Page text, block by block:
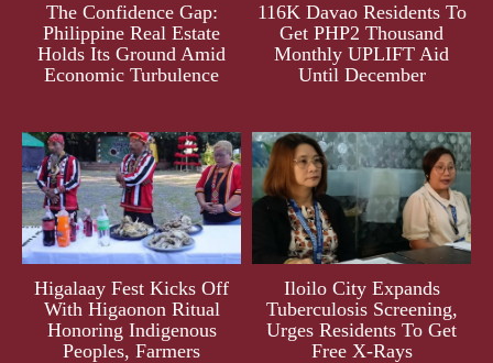
The Confidence Gap:
Philippine Real Estate
Holds Its Ground Amid
Economic Turbulence
116K Davao Residents To
Get PHP2 Thousand
Monthly UPLIFT Aid
Until December
Higalaay Fest Kicks Off
With Higaonon Ritual
Honoring Indigenous
Peoples, Farmers
Iloilo City Expands
Tuberculosis Screening,
Urges Residents To Get
Free X-Rays